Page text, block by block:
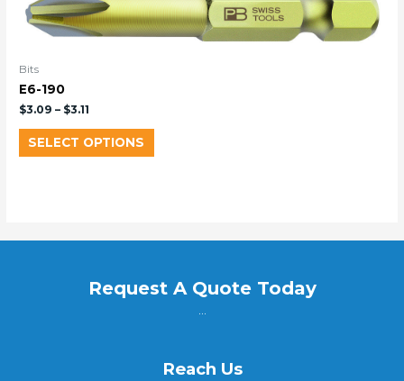
Bits
E6-190
$3.09 – $3.11
SELECT OPTIONS
Request A Quote Today
...
Reach Us